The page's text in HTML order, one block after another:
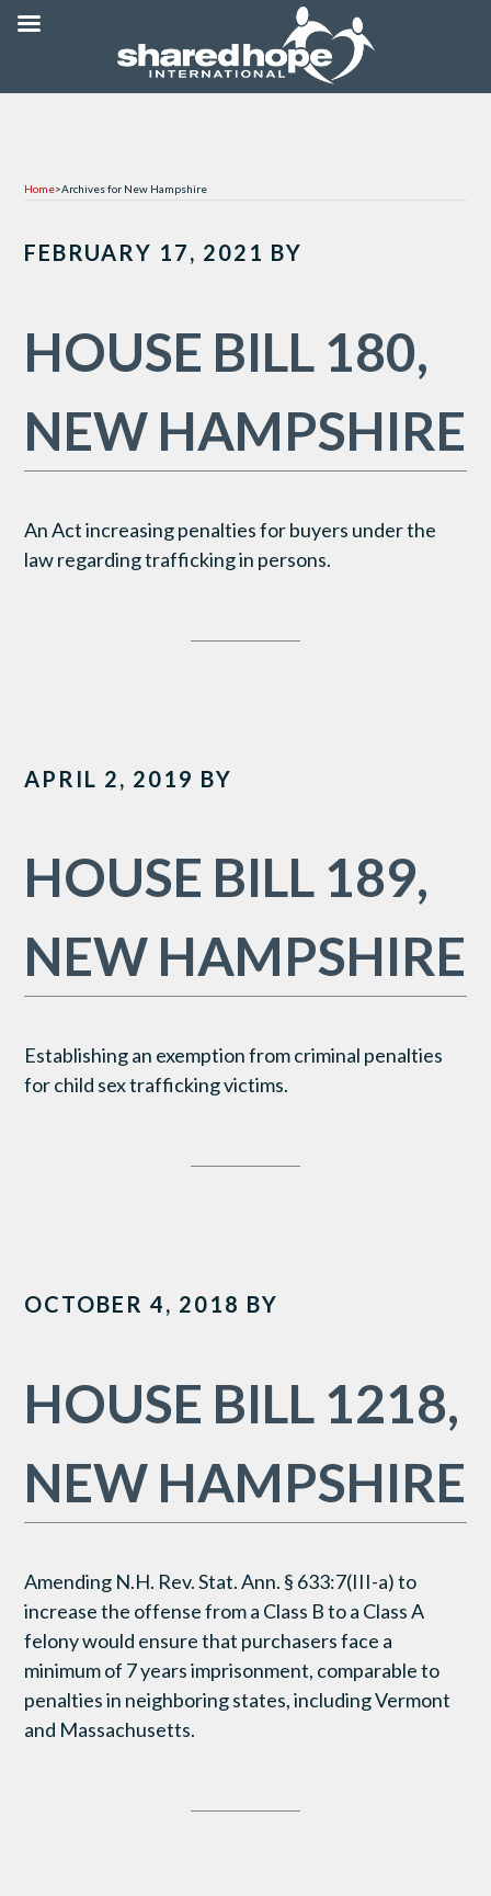
Home>Archives for New Hampshire
FEBRUARY 17, 2021 BY
HOUSE BILL 180,
NEW HAMPSHIRE
An Act increasing penalties for buyers under the
law regarding trafficking in persons.
APRIL 2, 2019 BY
HOUSE BILL 189,
NEW HAMPSHIRE
Establishing an exemption from criminal penalties
for child sex trafficking victims.
OCTOBER 4, 2018 BY
HOUSE BILL 1218,
NEW HAMPSHIRE
Amending N.H. Rev. Stat. Ann. § 633:7(III-a) to
increase the offense from a Class B to a Class A
felony would ensure that purchasers face a
minimum of 7 years imprisonment, comparable to
penalties in neighboring states, including Vermont
and Massachusetts.